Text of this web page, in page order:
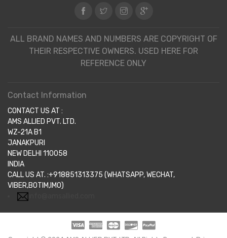
ALL BRAND NAMES AND NUMBERS ARE COPYRIGHT OF
THEIR RESPECTIVE OWNERS. USED HERE FOR
REFERENCE ONLY
Contact Information
CONTACT US AT :
AMS ALLIED PVT. LTD.
WZ-21A B1
JANAKPURI
NEW DELHI 110058
INDIA
CALL US AT. :+918851313375 (WHATSAPP, WECHAT,
VIBER,BOTIM,IMO)